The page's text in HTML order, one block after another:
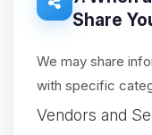
Share
We may share
with specific
Vendors and